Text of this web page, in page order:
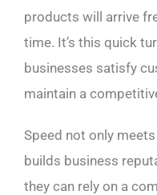
products will arrive
time. It’s this quick
businesses satisfy
maintain a
Speed not only
builds business
they can rely on a